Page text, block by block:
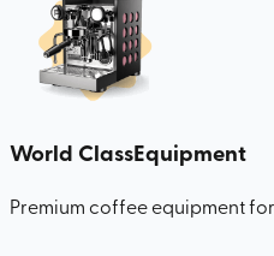
World ClassEquipment
Premium coffee equipment